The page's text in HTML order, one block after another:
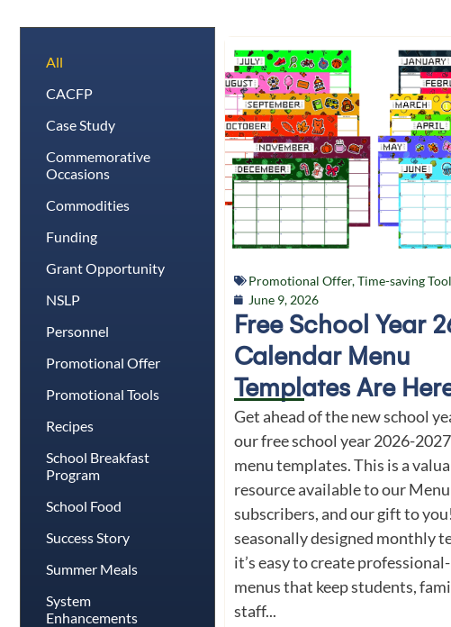
CACFP
Case Study
Commemorative
Occasions
Commodities
Funding
Grant Opportunity
NSLP
Personnel
Promotional Offer
Promotional Tools
Recipes
School Breakfast
Program
School Food
Success Story
Summer Meals
System
Enhancements
All
Promotional Offer,Time-saving
June 9, 2026
Free School Year
Calendar Menu
Templates Are
Get ahead of the new school
our free school year 2026-
menu templates. This is a
resource available to our
subscribers, and our gift to
seasonally designed monthly
it’s easy to create
menus that keep students,
staff...